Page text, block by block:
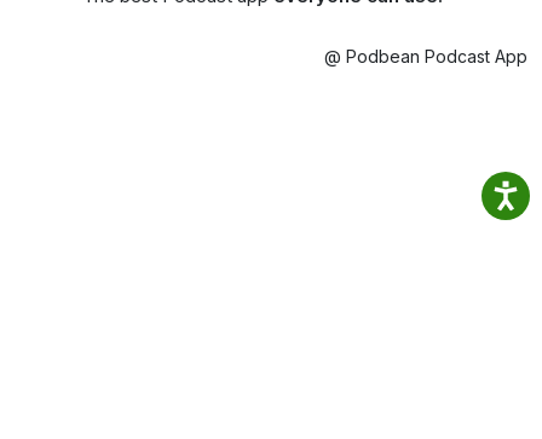
@ Podbean Podcast App